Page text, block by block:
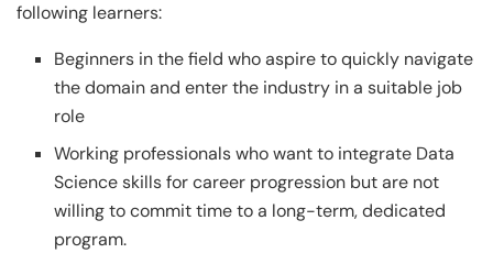
following learners:
Beginners in the field who aspire to quickly navigate
the domain and enter the industry in a suitable job
role
Working professionals who want to integrate Data
Science skills for career progression but are not
willing to commit time to a long-term, dedicated
program.